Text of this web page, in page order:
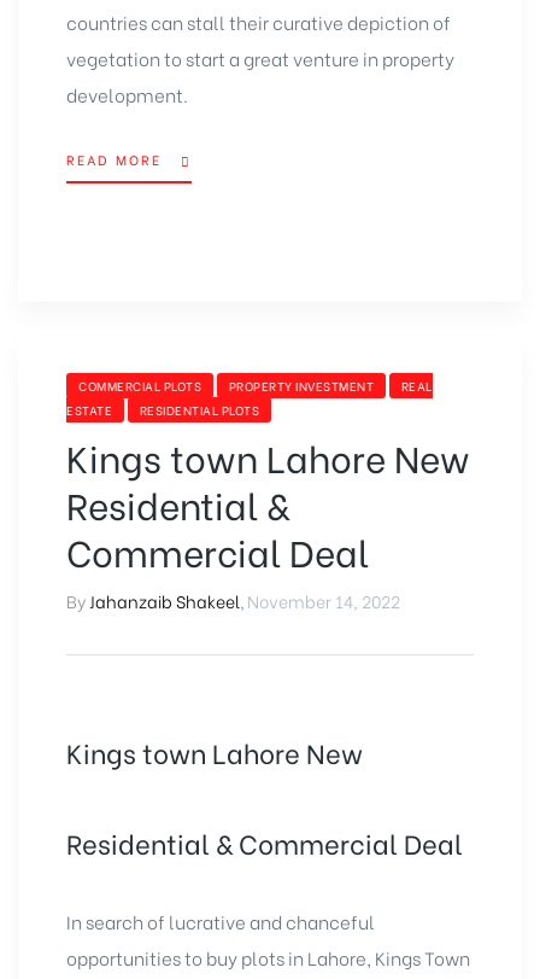
countries can stall their curative depiction of
vegetation to start a great venture in property
development.
READ MORE
“DOHA
INTL.
IN
ESTATE
SECTOR”
CATEGORIES
COMMERCIAL PLOTS PROPERTY INVESTMENT
REAL
ESTATE
RESIDENTIAL PLOTS
Kings town Lahore New
Residential &
Commercial Deal
By Jahanzaib Shakeel November 14, 2022
Kings town Lahore New
Residential & Commercial Deal
In search of lucrative and chanceful
opportunities to buy plots in Lahore, Kings Town